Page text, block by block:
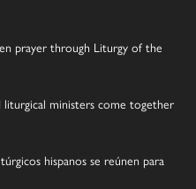
prayer through Liturgy of the
liturgical ministers come together
hispanos se reúnen para